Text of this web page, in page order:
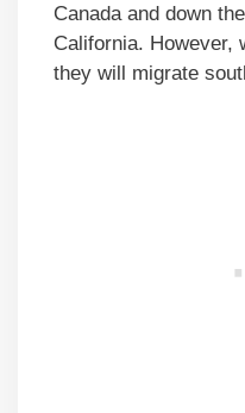
Canada and down
California. However,
they will migrate